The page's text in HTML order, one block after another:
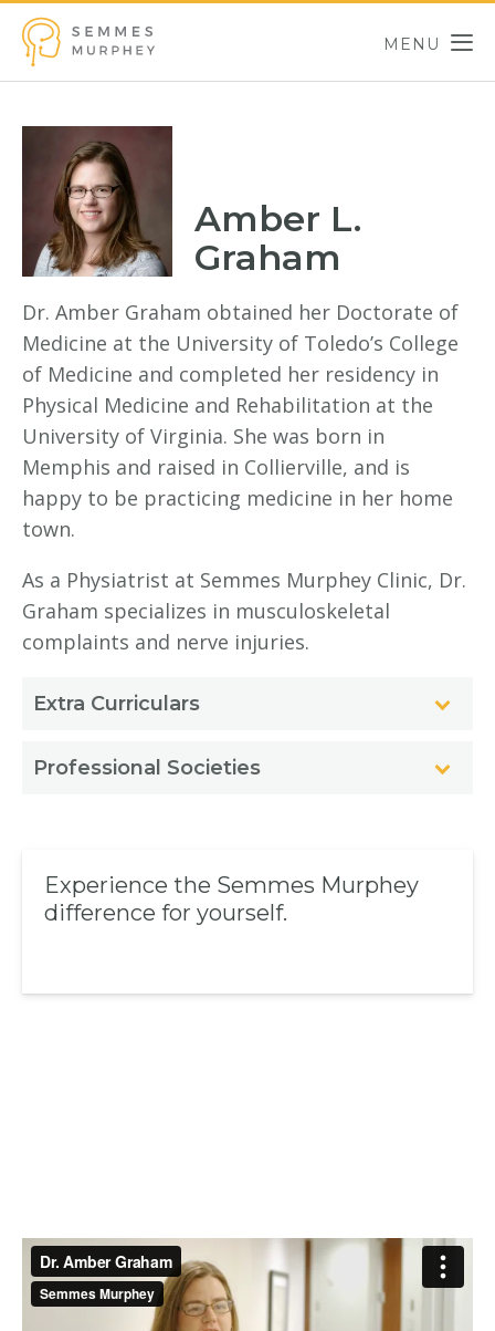
Skip to main content
MENU
Amber L.
Graham
Dr. Amber Graham obtained her Doctorate of
Medicine at the University of Toledo’s College
of Medicine and completed her residency in
Physical Medicine and Rehabilitation at the
University of Virginia. She was born in
Memphis and raised in Collierville, and is
happy to be practicing medicine in her home
town.
As a Physiatrist at Semmes Murphey Clinic, Dr.
Graham specializes in musculoskeletal
complaints and nerve injuries.
Extra Curriculars
Professional Societies
Experience the Semmes Murphey
difference for yourself.